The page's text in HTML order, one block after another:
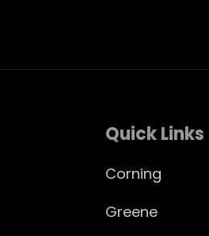
Quick Links
Corning
Greene